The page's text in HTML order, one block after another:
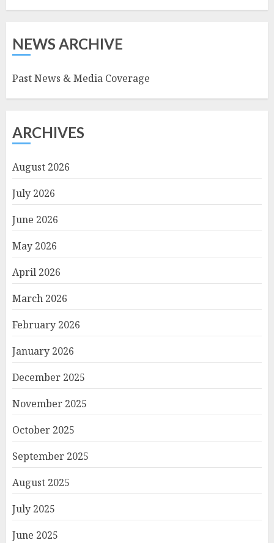
NEWS ARCHIVE
Past News & Media Coverage
ARCHIVES
August 2026
July 2026
June 2026
May 2026
April 2026
March 2026
February 2026
January 2026
December 2025
November 2025
October 2025
September 2025
August 2025
July 2025
June 2025